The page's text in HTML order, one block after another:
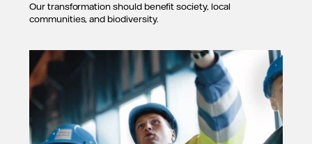
Our transformation should benefit society, local
communities, and biodiversity.